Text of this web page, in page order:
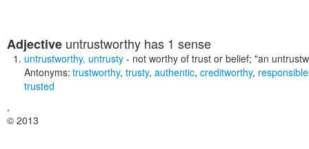
Adjective untrustworthy has 1 sense
untrustworthy, untrusty - not worthy of trust or belief; "an
Antonyms: trustworthy, trusty, authentic, creditworthy, responsible
trusted
,
© 2013